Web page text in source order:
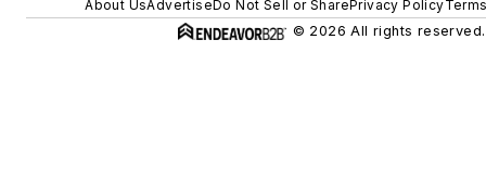
About UsAdvertiseDo Not Sell or SharePrivacy Policy
© 2026 All rights reserved.